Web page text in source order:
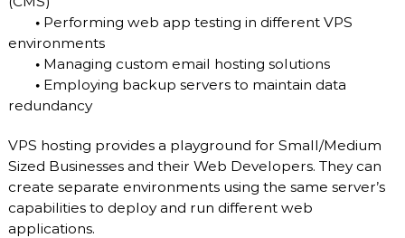
•Performing web app testing in different VPS
environments
•Managing custom email hosting solutions
•Employing backup servers to maintain data
redundancy
VPS hosting provides a playground for Small/Medium
Sized Businesses and their Web Developers. They can
create separate environments using the same server’s
capabilities to deploy and run different web
applications.